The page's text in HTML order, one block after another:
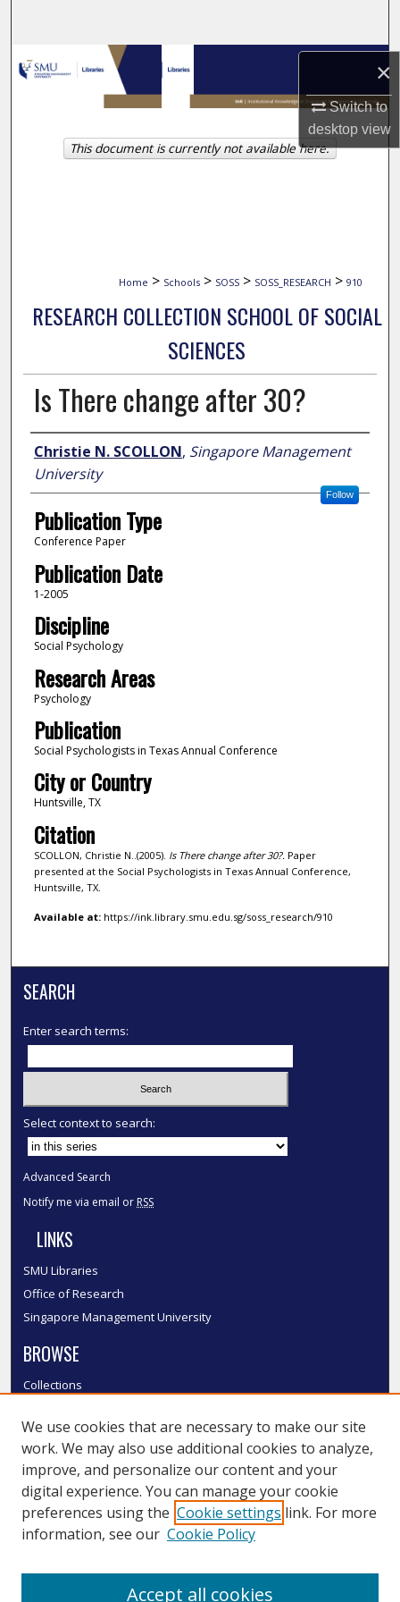
×
Switch to
desktopview
Browse Collections
My Account
About
Home > Schools > SOSS > SOSS_RESEARCH > 910
RESEARCH COLLECTION SCHOOL OF SOCIAL
SCIENCES
Is There change after 30?
Author
Christie N. SCOLLON, Singapore Management
University
Follow
Publication Type
Conference Paper
Publication Date
1-2005
Discipline
Social Psychology
Research Areas
Psychology
Publication
Social Psychologists in Texas Annual Conference
City or Country
Huntsville, TX
Citation
SCOLLON, Christie N..(2005). Is There change after 30?. Paper
presented at the Social Psychologists in Texas Annual Conference,
Huntsville, TX.
Available at:https://ink.library.smu.edu.sg/soss_research/910
This document is currently not available here.
SEARCH
Enter search terms:
Select context to search:
Advanced Search
Notify me via email or RSS
LINKS
SMU Libraries
Office of Research
Singapore Management University
BROWSE
Collections
Authors
SMU Authors
SMU Research Areas
LINKS
We use cookies that are necessary to make our site
work. We may also use additional cookies to analyze,
improve, and personalize our content and your
digital experience. You can manage your cookie
preferences using the Cookie settings link. For more
information, see our Cookie Policy
Accept all cookies